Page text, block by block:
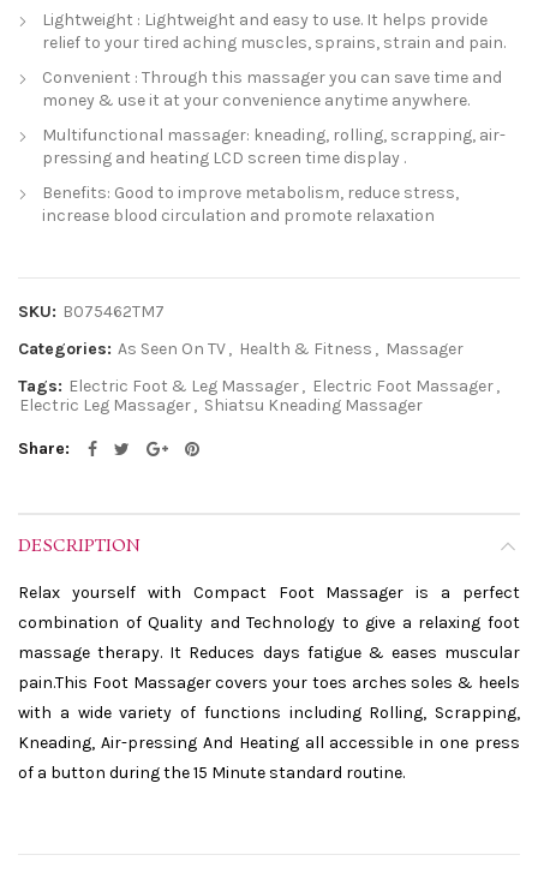
Lightweight : Lightweight and easy to use. It helps provide
relief to your tired aching muscles, sprains, strain and pain.
Convenient : Through this massager you can save time and
money & use it at your convenience anytime anywhere.
Multifunctional massager: kneading, rolling, scrapping, air-
pressing and heating LCD screen time display .
Benefits: Good to improve metabolism, reduce stress,
increase blood circulation and promote relaxation
SKU: B075462TM7
Categories: As Seen On TV, Health & Fitness , Massager
Tags: Electric Foot & Leg Massager, Electric Foot Massager,
Electric Leg Massager, Shiatsu Kneading Massager
Share
DESCRIPTION
Relax yourself with Compact Foot Massager is a perfect
combination of Quality and Technology to give a relaxing foot
massage therapy. It Reduces days fatigue & eases muscular
pain.This Foot Massager covers your toes arches soles & heels
with a wide variety of functions including Rolling, Scrapping,
Kneading, Air-pressing And Heating all accessible in one press
of a button during the 15 Minute standard routine.